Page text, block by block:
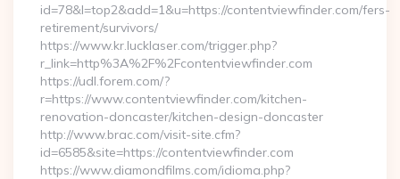
id=78&l=top2&add=1&u=https://contentviewfinder.com/fers-
retirement/survivors/
https://www.kr.lucklaser.com/trigger.php?
r_link=http%3A%2F%2Fcontentviewfinder.com
https://udl.forem.com/?
r=https://www.contentviewfinder.com/kitchen-
renovation-doncaster/kitchen-design-doncaster
http://www.brac.com/visit-site.cfm?
id=6585&site=https://contentviewfinder.com
https://www.diamondfilms.com/idioma.php?